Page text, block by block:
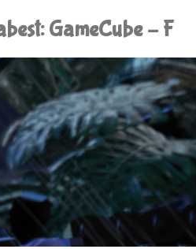
2):
COMPLETED!"
GameCube – F